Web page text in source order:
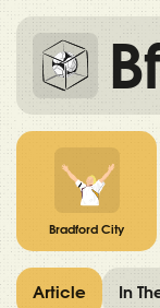
Bradford City
Article In